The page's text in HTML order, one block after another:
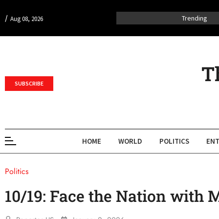
/ Aug 08, 2026 Trending
SUBSCRIBE
HOME WORLD POLITICS
Politics
10/19: Face the Nation with